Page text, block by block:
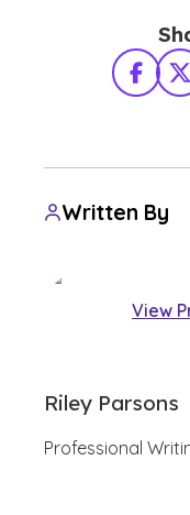
Written By
View
Riley Parsons
Professional